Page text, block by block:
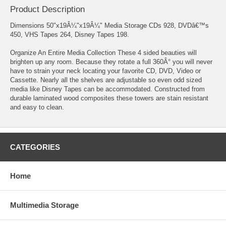
Product Description
Dimensions 50"x19Â¼"x19Â¼" Media Storage CDs 928, DVDâ€™s
450, VHS Tapes 264, Disney Tapes 198.
Organize An Entire Media Collection These 4 sided beauties will
brighten up any room. Because they rotate a full 360Â° you will never
have to strain your neck locating your favorite CD, DVD, Video or
Cassette. Nearly all the shelves are adjustable so even odd sized
media like Disney Tapes can be accommodated. Constructed from
durable laminated wood composites these towers are stain resistant
and easy to clean.
CATEGORIES
Home
Multimedia Storage